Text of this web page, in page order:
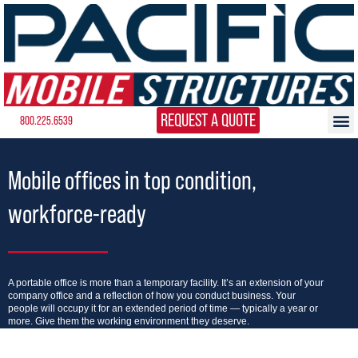
800.225.6539 REQUEST A QUOTE
Mobile offices in top condition,
workforce-ready
A portable office is more than a temporary facility. It’s an extension of your
company office and a reflection of how you conduct business. Your
people will occupy it for an extended period of time — typically a year or
more. Give them the working environment they deserve.